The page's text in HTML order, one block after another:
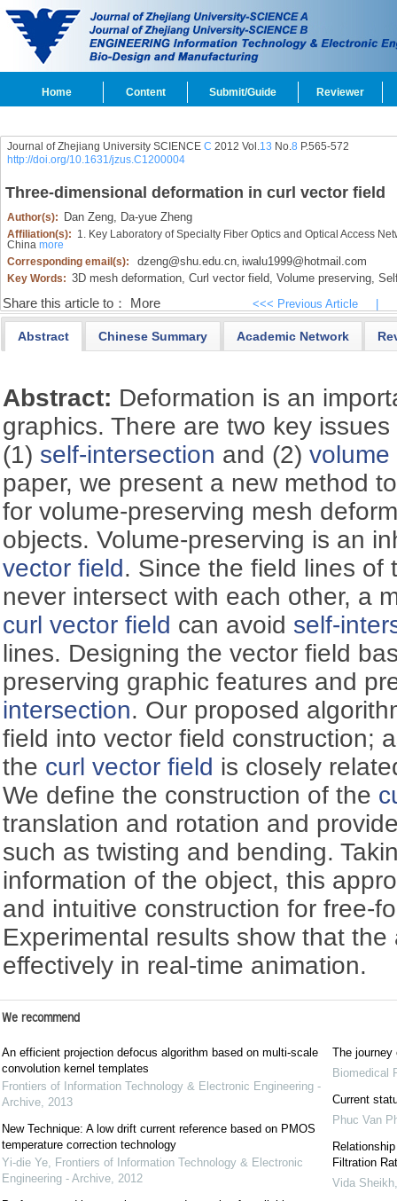
Home Content Submit/Guide Reviewer
Journal of Zhejiang University SCIENCE C 2012 Vol.13 No.8 P.565-572
http://doi.org/10.1631/jzus.C1200004
Three-dimensional deformation in curl vector field
Author(s): Dan Zeng, Da-yue Zheng
Affiliation(s): 1. Key Laboratory of Specialty Fiber Optics and Optical Access
China more
Corresponding email(s):
dzeng@shu.edu.cn, iwalu1999@hotmail.com
Key Words: 3D mesh deformation, Curl vector field, Volume preserving,
Share this article to： More <<< Previous Article
Abstract Chinese Summary Academic Network
Abstract: Deformation is an
graphics. There are two key
(1) self-intersection and (2)volume
paper, we present a new method
for volume-preserving mesh
objects. Volume-preserving is an
vector field. Since the field lines of
never intersect with each other, a
curl vector field can avoid self-
lines. Designing the vector field
preserving graphic features and
intersection. Our proposed
field into vector field construction;
the curl vector field is closely
We define the construction of the
translation and rotation and
such as twisting and bending.
information of the object, this
and intuitive construction for free-
Experimental results show that
effectively in real-time animation.
We recommend
An efficient projection defocus algorithm based on multi-scale
convolution kernel templates
Frontiers of Information Technology & Electronic Engineering -
Archive, 2013
New Technique: A low drift current reference based on PMOS
temperature correction technology
Yi-die Ye, Frontiers of Information Technology & Electronic
Engineering - Archive, 2012
The journey
Biomedical
Current
Phuc Van
Filtration
Vida Sheikh